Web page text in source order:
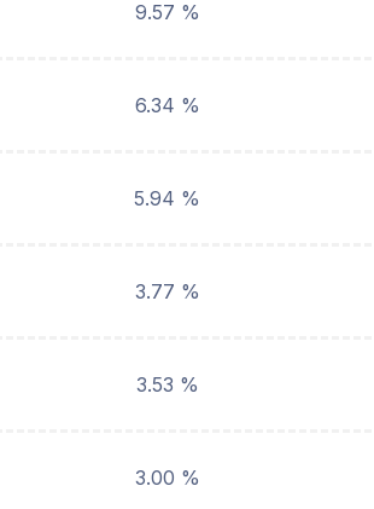
9.57 %
6.34 %
5.94 %
3.77 %
3.53 %
3.00 %